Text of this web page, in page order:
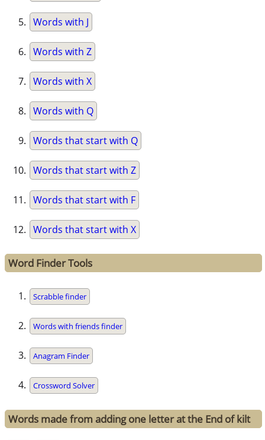
Words with J
Words with Z
Words with X
Words with Q
Words that start with Q
Words that start with Z
Words that start with F
Words that start with X
Word Finder Tools
Scrabble finder
Words with friends finder
Anagram Finder
Crossword Solver
Words made from adding one letter at the End of kilt